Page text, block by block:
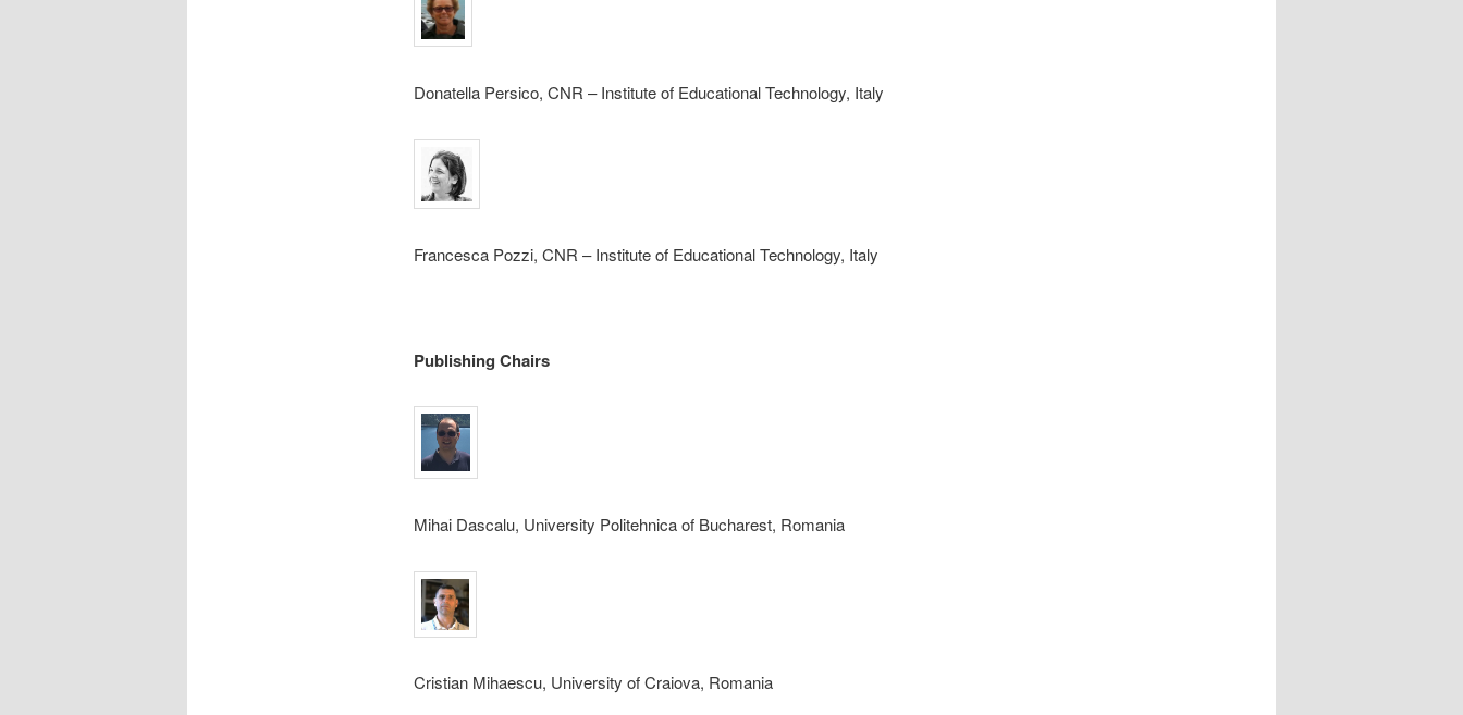
Donatella Persico, CNR – Institute of Educational Technology, Italy
Francesca Pozzi, CNR – Institute of Educational Technology, Italy
Publishing Chairs
Mihai Dascalu, University Politehnica of Bucharest, Romania
Cristian Mihaescu, University of Craiova, Romania